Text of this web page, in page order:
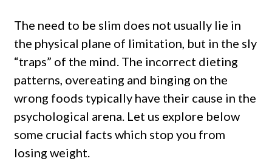
The need to be slim does not usually lie in
the physical plane of limitation, but in the sly
“traps” of the mind. The incorrect dieting
patterns, overeating and binging on the
wrong foods typically have their cause in the
psychological arena. Let us explore below
some crucial facts which stop you from
losing weight.